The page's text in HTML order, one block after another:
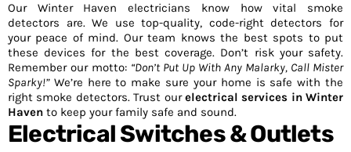
Our Winter Haven electricians know how vital smoke
detectors are. We use top-quality, code-right detectors for
your peace of mind. Our team knows the best spots to put
these devices for the best coverage. Don’t risk your safety.
Remember our motto: “Don’t Put Up With Any Malarky, Call Mister
Sparky!”We’re here to make sure your home is safe with the
right smoke detectors. Trust ourelectrical services in Winter
Haven to keep your family safe and sound.
Electrical Switches & Outlets